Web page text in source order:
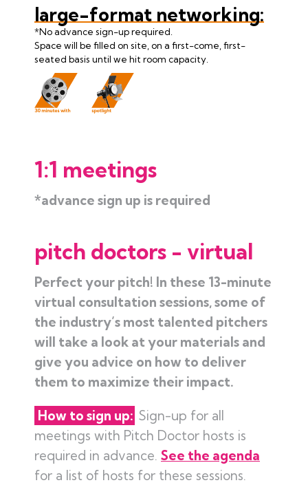
large-format networking:
*No advance sign-up required.
Space will be filled on site, on a first-come, first-
seated basis until we hit room capacity.
1:1 meetings
*advance sign up is required
pitch doctors - virtual
Perfect your pitch! In these 13-minute
virtual consultation sessions, some of
the industry’s most talented pitchers
will take a look at your materials and
give you advice on how to deliver
them to maximize their impact.
How to sign up: Sign-up for all
meetings with Pitch Doctor hosts is
required in advance. See the agenda
for a list of hosts for these sessions.